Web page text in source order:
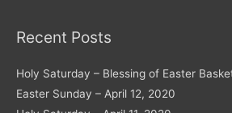
Recent Posts
Holy Saturday – Blessing of Easter
Easter Sunday – April 12, 2020